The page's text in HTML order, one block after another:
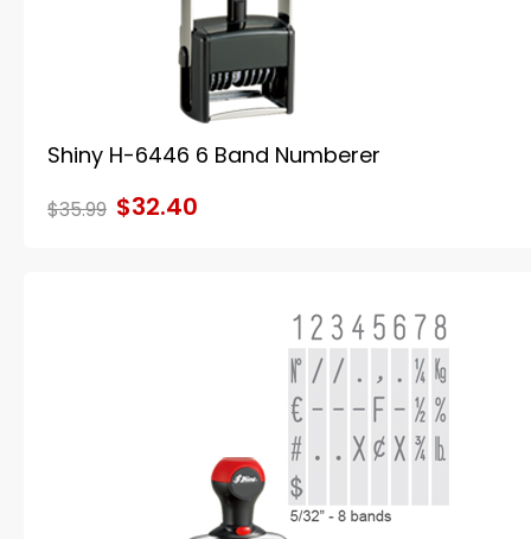
Shiny H-6446 6 Band Numberer
$35.99 $32.40